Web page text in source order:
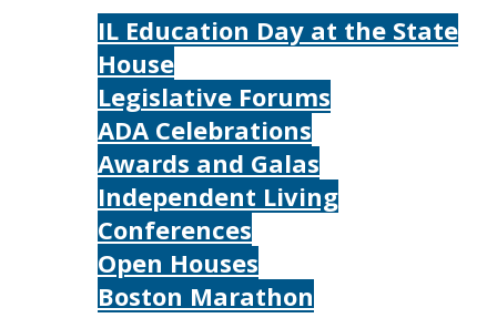
IL Education Day at the State
House
Legislative Forums
ADA Celebrations
Awards and Galas
Independent Living
Conferences
Open Houses
Boston Marathon